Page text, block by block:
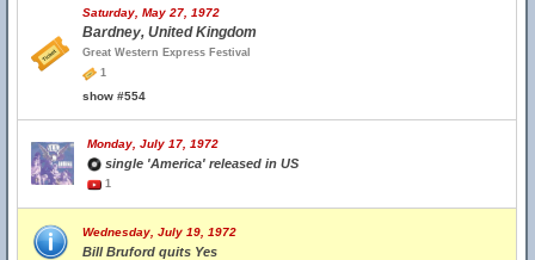
Saturday, May 27, 1972
Bardney, United Kingdom
Great Western Express Festival
1
show #554
Monday, July 17, 1972
single 'America' released in US
1
Wednesday, July 19, 1972
Bill Bruford quits Yes